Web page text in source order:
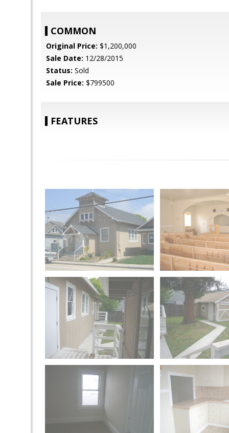
COMMON
Original Price: $1,200,000
Sale Date: 12/28/2015
Status: Sold
Sale Price: $799500
FEATURES